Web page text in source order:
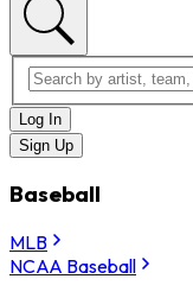
Log In
Sign Up
Baseball
MLB
NCAA Baseball